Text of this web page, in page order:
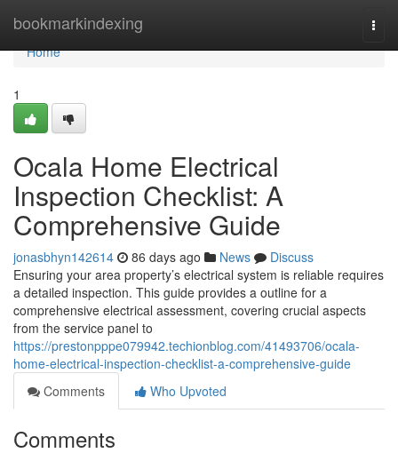
bookmarkindexing
Home
Home
1
Ocala Home Electrical
Inspection Checklist: A
Comprehensive Guide
jonasbhyn142614 86 days ago News
Discuss
Ensuring your area property’s electrical system is reliable requires
a detailed inspection. This guide provides a outline for a
comprehensive electrical assessment, covering crucial aspects
from the service panel to
https://prestonpppe079942.techionblog.com/41493706/ocala-
home-electrical-inspection-checklist-a-comprehensive-guide
Comments
Who Upvoted
Comments